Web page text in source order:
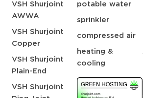
VSH Shurjoint
AWWA
VSH Shurjoint
Copper
VSH Shurjoint
Plain-End
VSH Shurjoint
potable water
sprinkler
compressed air
heating &
cooling